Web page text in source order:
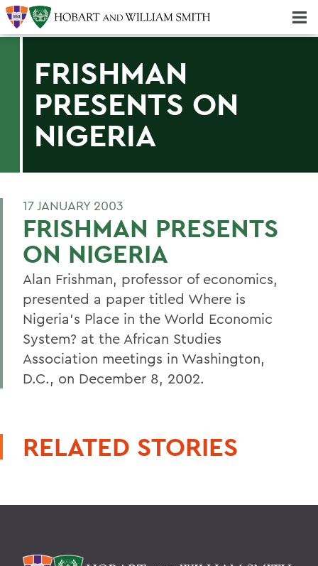
FRISHMAN
PRESENTS ON
NIGERIA
17 JANUARY 2003
FRISHMAN PRESENTS
ON NIGERIA
Alan Frishman, professor of economics,
presented a paper titled Where is
Nigeria's Place in the World Economic
System? at the African Studies
Association meetings in Washington,
D.C., on December 8, 2002.
RELATED STORIES